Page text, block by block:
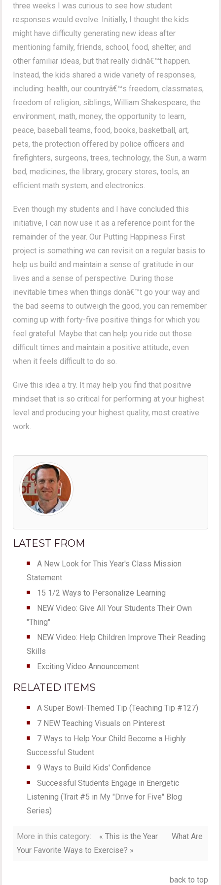
three weeks I was curious to see how student
responses would evolve. Initially, I thought the kids
might have difficulty generating new ideas after
mentioning family, friends, school, food, shelter, and
other familiar ideas, but that really didnâ€™t happen.
Instead, the kids shared a wide variety of responses,
including: health, our countryâ€™s freedom, classmates,
freedom of religion, siblings, William Shakespeare, the
environment, math, money, the opportunity to learn,
peace, baseball teams, food, books, basketball, art,
pets, the protection offered by police officers and
firefighters, surgeons, trees, technology, the Sun, a warm
bed, medicines, the library, grocery stores, tools, an
efficient math system, and electronics.
Even though my students and I have concluded this
initiative, I can now use it as a reference point for the
remainder of the year. Our Putting Happiness First
project is something we can revisit on a regular basis to
help us build and maintain a sense of gratitude in our
lives and a sense of perspective. During those
inevitable times when things donâ€™t go your way and
the bad seems to outweigh the good, you can remember
coming up with forty-five positive things for which you
feel grateful. Maybe that can help you ride out those
difficult times and maintain a positive attitude, even
when it feels difficult to do so.
Give this idea a try. It may help you find that positive
mindset that is so critical for performing at your highest
level and producing your highest quality, most creative
work.
LATEST FROM
A New Look for This Year's Class Mission
Statement
15 1/2 Ways to Personalize Learning
NEW Video: Give All Your Students Their Own
"Thing"
NEW Video: Help Children Improve Their Reading
Skills
Exciting Video Announcement
RELATED ITEMS
A Super Bowl-Themed Tip (Teaching Tip #127)
7 NEW Teaching Visuals on Pinterest
7 Ways to Help Your Child Become a Highly
Successful Student
9 Ways to Build Kids' Confidence
Successful Students Engage in Energetic
Listening (Trait #5 in My "Drive for Five" Blog
Series)
More in this category: « This is the Year
What Are
Your Favorite Ways to Exercise? »
back to top